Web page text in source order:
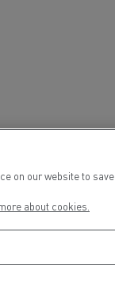
on our website to
about cookies.